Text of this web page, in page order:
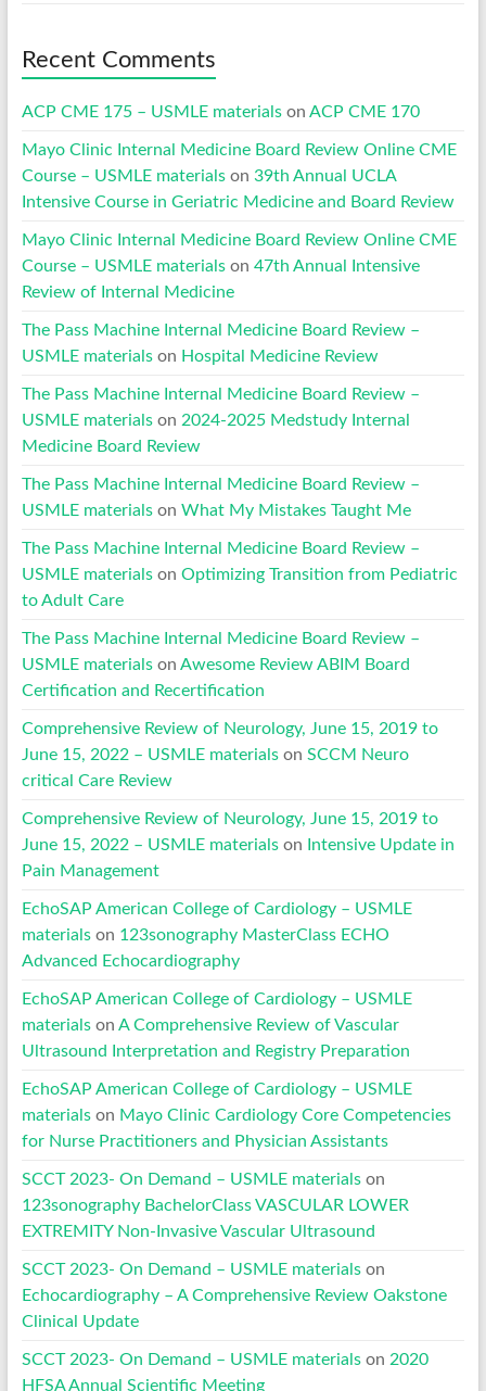
Recent Comments
ACP CME 175 – USMLE materialson ACP CME 170
Mayo Clinic Internal Medicine Board Review Online CME
Course – USMLE materialson 39th Annual UCLA
Intensive Course in Geriatric Medicine and Board Review
Mayo Clinic Internal Medicine Board Review Online CME
Course – USMLE materialson 47th Annual Intensive
Review of Internal Medicine
The Pass Machine Internal Medicine Board Review –
USMLE materialson Hospital Medicine Review
The Pass Machine Internal Medicine Board Review –
USMLE materialson 2024-2025 Medstudy Internal
Medicine Board Review
The Pass Machine Internal Medicine Board Review –
USMLE materialson What My Mistakes Taught Me
The Pass Machine Internal Medicine Board Review –
USMLE materialson Optimizing Transition from Pediatric
to Adult Care
The Pass Machine Internal Medicine Board Review –
USMLE materialson Awesome Review ABIM Board
Certification and Recertification
Comprehensive Review of Neurology, June 15, 2019 to
June 15, 2022 – USMLE materialson SCCM Neuro
critical Care Review
Comprehensive Review of Neurology, June 15, 2019 to
June 15, 2022 – USMLE materialson
Intensive Update in
Pain Management
EchoSAP American College of Cardiology – USMLE
materialson 123sonography MasterClass ECHO
Advanced Echocardiography
EchoSAP American College of Cardiology – USMLE
materialson A Comprehensive Review of Vascular
Ultrasound Interpretation and Registry Preparation
EchoSAP American College of Cardiology – USMLE
materialson Mayo Clinic Cardiology Core Competencies
for Nurse Practitioners and Physician Assistants
SCCT 2023- On Demand – USMLE materialson
123sonography BachelorClass VASCULAR LOWER
EXTREMITY Non-Invasive Vascular Ultrasound
SCCT 2023- On Demand – USMLE materialson
Echocardiography – A Comprehensive Review Oakstone
Clinical Update
SCCT 2023- On Demand – USMLE materialson 2020
HFSA Annual Scientific Meeting